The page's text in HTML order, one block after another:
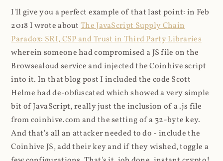
I'll give you a perfect example of that last point: in Feb
2018 I wrote aboutThe JavaScript Supply Chain
Paradox: SRI, CSP and Trust in Third Party Libraries
wherein someone had compromised a JS file on the
Browsealoud service and injected the Coinhive script
into it. In that blog post I included the code Scott
Helme had de-obfuscated which showed a very simple
bit of JavaScript, really just the inclusion of a .js file
from coinhive.com and the setting of a 32-byte key.
And that's all an attacker needed to do - include the
Coinhive JS, add their key and if they wished, toggle a